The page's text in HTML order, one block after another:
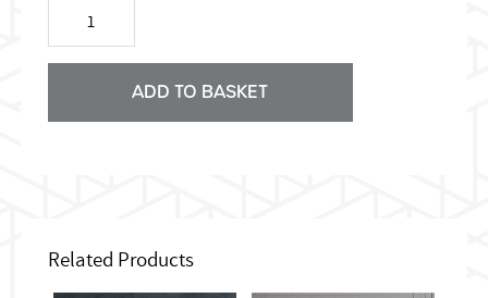
birthday
ADD TO BASKET
Related Products